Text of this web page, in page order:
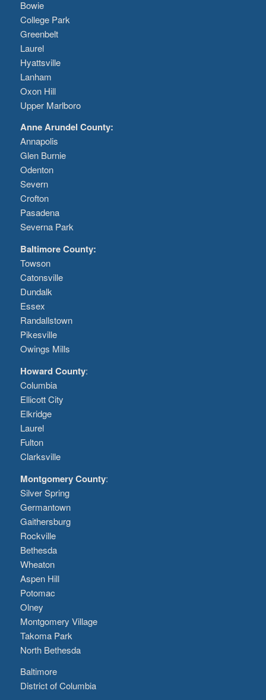
Bowie
College Park
Greenbelt
Laurel
Hyattsville
Lanham
Oxon Hill
Upper Marlboro
Anne Arundel County:
Annapolis
Glen Burnie
Odenton
Severn
Crofton
Pasadena
Severna Park
Baltimore County:
Towson
Catonsville
Dundalk
Essex
Randallstown
Pikesville
Owings Mills
Howard County:
Columbia
Ellicott City
Elkridge
Laurel
Fulton
Clarksville
Montgomery County:
Silver Spring
Germantown
Gaithersburg
Rockville
Bethesda
Wheaton
Aspen Hill
Potomac
Olney
Montgomery Village
Takoma Park
North Bethesda
Baltimore
District of Columbia